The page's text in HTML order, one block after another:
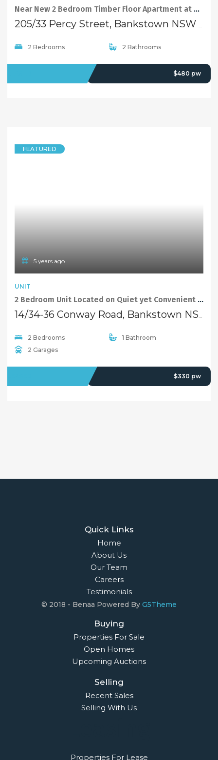
Near New 2 Bedroom Timber Floor Apartment at Quiet yet Convenient Location
2 Bedrooms 2 Bathrooms
$480 pw
FEATURED
5 years ago
UNIT
2 Bedroom Unit Located on Quiet yet Convenient Street in Bankstown
2 Bedrooms
1 Bathroom
2 Garages
$330 pw
Quick Links
Home
About Us
Our Team
Careers
Testimonials
© 2018 - Benaa Powered By G5Theme
Buying
Properties For Sale
Open Homes
Upcoming Auctions
Selling
Recent Sales
Selling With Us
Properties For Lease